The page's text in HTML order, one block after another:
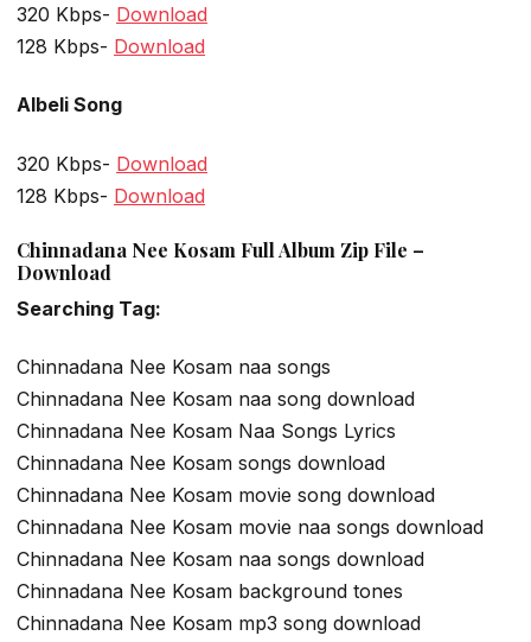
320 Kbps- Download
128 Kbps- Download
Albeli Song
320 Kbps- Download
128 Kbps- Download
Chinnadana Nee Kosam Full Album Zip File –
Download
Searching Tag:
Chinnadana Nee Kosam naa songs
Chinnadana Nee Kosam naa song download
Chinnadana Nee Kosam Naa Songs Lyrics
Chinnadana Nee Kosam songs download
Chinnadana Nee Kosam movie song download
Chinnadana Nee Kosam movie naa songs download
Chinnadana Nee Kosam naa songs download
Chinnadana Nee Kosam background tones
Chinnadana Nee Kosam mp3 song download